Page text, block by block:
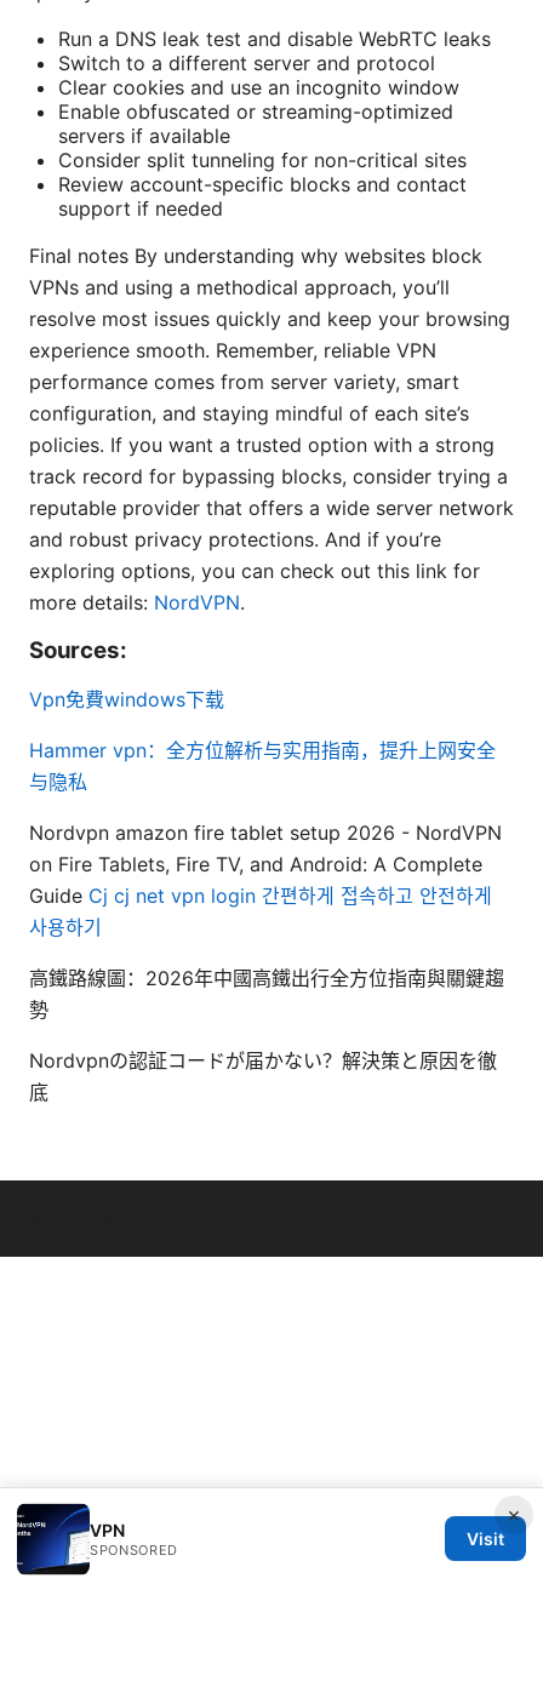
Run a DNS leak test and disable WebRTC leaks
Switch to a different server and protocol
Clear cookies and use an incognito window
Enable obfuscated or streaming-optimized
servers if available
Consider split tunneling for non-critical sites
Review account-specific blocks and contact
support if needed
Final notes By understanding why websites block
VPNs and using a methodical approach, you’ll
resolve most issues quickly and keep your browsing
experience smooth. Remember, reliable VPN
performance comes from server variety, smart
configuration, and staying mindful of each site’s
policies. If you want a trusted option with a strong
track record for bypassing blocks, consider trying a
reputable provider that offers a wide server network
and robust privacy protections. And if you’re
exploring options, you can check out this link for
more details: NordVPN.
Sources:
Vpn免費windows下载
Hammer vpn：全方位解析与实用指南，提升上网安全
与隐私
Nordvpn amazon fire tablet setup 2026 - NordVPN
on Fire Tablets, Fire TV, and Android: A Complete
Guide Cj cj net vpn login 간편하게 접속하고 안전하게
사용하기
高鐵路線圖：2026年中國高鐵出行全方位指南與關鍵趨
勢
Nordvpnの認証コードが届かない？解決策と原因を徹
底
×
VPN
SPONSORED
Visit